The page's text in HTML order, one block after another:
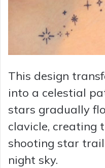
This design
into a celestial
stars gradually
clavicle, creating
shooting star
night sky.